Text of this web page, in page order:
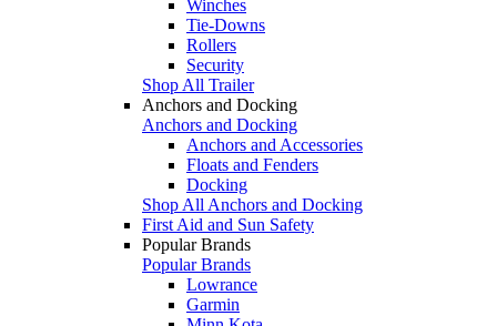
Winches
Tie-Downs
Rollers
Security
Shop All Trailer
Anchors and Docking
Anchors and Docking
Anchors and Accessories
Floats and Fenders
Docking
Shop All Anchors and Docking
First Aid and Sun Safety
Popular Brands
Popular Brands
Lowrance
Garmin